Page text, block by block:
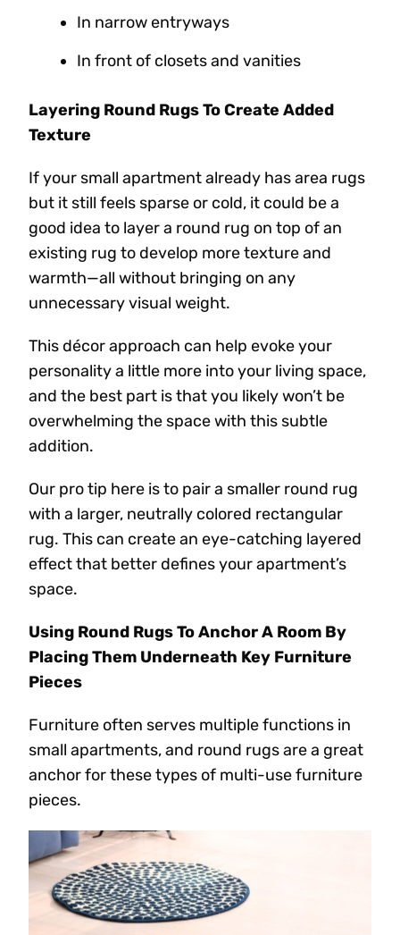
In narrow entryways
In front of closets and vanities
Layering Round Rugs To Create Added
Texture
If your small apartment already has area rugs
but it still feels sparse or cold, it could be a
good idea to layer a round rug on top of an
existing rug to develop more texture and
warmth—all without bringing on any
unnecessary visual weight.
This décor approach can help evoke your
personality a little more into your living space,
and the best part is that you likely won’t be
overwhelming the space with this subtle
addition.
Our pro tip here is to pair a smaller round rug
with a larger, neutrally colored rectangular
rug. This can create an eye-catching layered
effect that better defines your apartment’s
space.
Using Round Rugs To Anchor A Room By
Placing Them Underneath Key Furniture
Pieces
Furniture often serves multiple functions in
small apartments, and round rugs are a great
anchor for these types of multi-use furniture
pieces.